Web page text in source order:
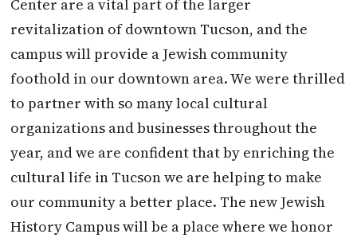
Center are a vital part of the larger
revitalization of downtown Tucson, and the
campus will provide a Jewish community
foothold in our downtown area. We were thrilled
to partner with so many local cultural
organizations and businesses throughout the
year, and we are confident that by enriching the
cultural life in Tucson we are helping to make
our community a better place. The new Jewish
History Campus will be a place where we honor